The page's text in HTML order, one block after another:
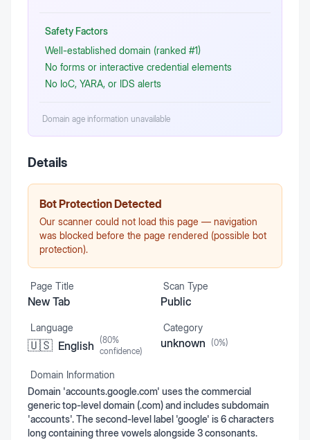
Safety Factors
Well-established domain (ranked #1)
No forms or interactive credential elements
No IoC, YARA, or IDS alerts
Domain age information unavailable
Details
Bot Protection Detected
Our scanner could not load this page — navigation
was blocked before the page rendered (possible bot
protection).
Page Title
New Tab
Scan Type
Public
Language
🇺🇸 English (80%
confidence)
Category
unknown (0%)
Domain Information
Domain 'accounts.google.com' uses the commercial
generic top-level domain (.com) and includes subdomain
'accounts'. The second-level label 'google' is 6 characters
long containing three vowels alongside 3 consonants.